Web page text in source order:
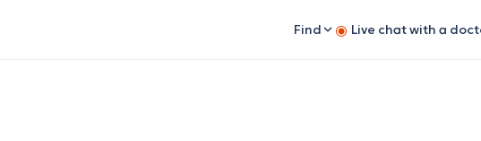
Find Live chat with a